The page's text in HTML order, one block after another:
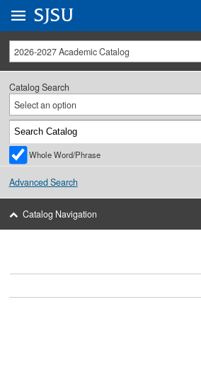
University Menu .
Go to
SJSU
2026-2027 Academic Catalog
Catalog Search
Select an option
Whole Word/Phrase
Advanced Search
Catalog Navigation